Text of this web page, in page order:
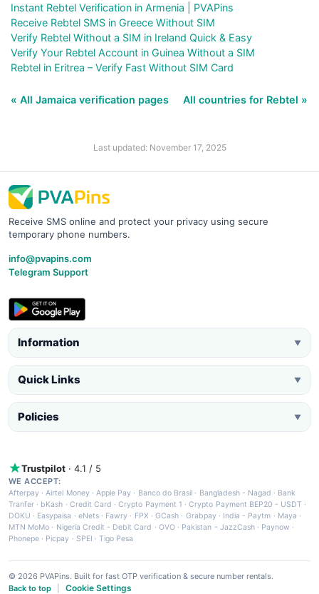
Instant Rebtel Verification in Armenia | PVAPins
Receive Rebtel SMS in Greece Without SIM
Verify Rebtel Without a SIM in Ireland Quick & Easy
Verify Your Rebtel Account in Guinea Without a SIM
Rebtel in Eritrea – Verify Fast Without SIM Card
« All Jamaica verification pages All countries for Rebtel »
Last updated: November 17, 2025
Receive SMS online and protect your privacy using secure
temporary phone numbers.
info@pvapins.com
Telegram Support
Information ▼
Quick Links ▼
Policies ▼
Trustpilot · 4.1 / 5
WE ACCEPT:
Afterpay ·Airtel Money·Apple Pay · Banco do Brasil · Bangladesh - Nagad · Bank
Tranfer · bKash · Credit Card ·Crypto Payment 1 ·Crypto Payment BEP20 - USDT ·
DOKU · Easypaisa · eNets· Fawry · FPX ·GCash · Grabpay· India - Paytm · Maya ·
MTN MoMo · Nigeria Credit - Debit Card · OVO· Pakistan - JazzCash· Paynow ·
Phonepe · Picpay · SPEI ·Tigo Pesa
© 2026 PVAPins. Built for fast OTP verification & secure number rentals.
Back to top
Cookie Settings